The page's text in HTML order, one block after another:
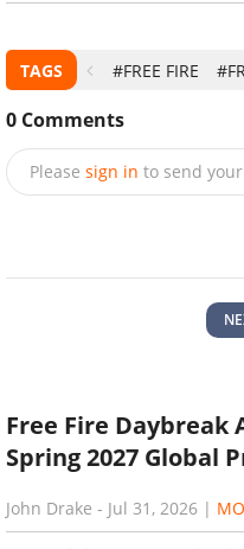
TAGS #FREE FIRE
0 Comments
Please sign in to send
Free Fire
Spring 2027 Global
John Drake - Jul 31, 2026 |